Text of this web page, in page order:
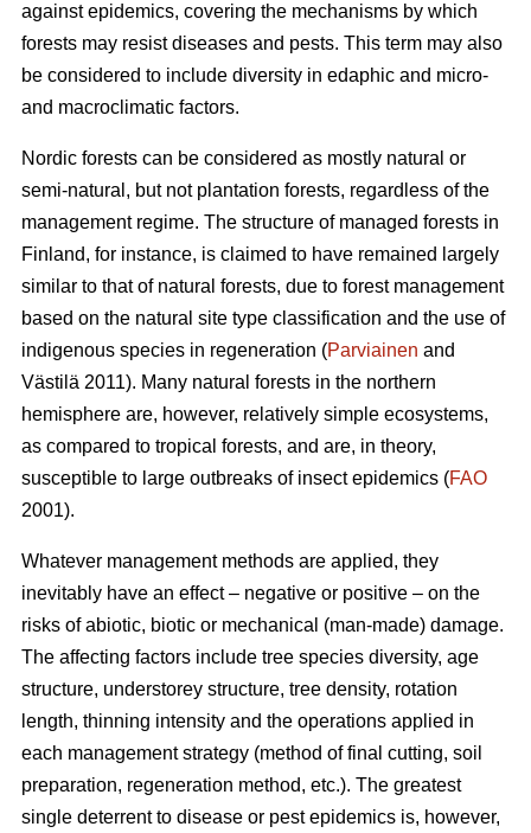
against epidemics, covering the mechanisms by which
forests may resist diseases and pests. This term may also
be considered to include diversity in edaphic and micro-
and macroclimatic factors.
Nordic forests can be considered as mostly natural or
semi-natural, but not plantation forests, regardless of the
management regime. The structure of managed forests in
Finland, for instance, is claimed to have remained largely
similar to that of natural forests, due to forest management
based on the natural site type classification and the use of
indigenous species in regeneration (Parviainen and
Västilä 2011). Many natural forests in the northern
hemisphere are, however, relatively simple ecosystems,
as compared to tropical forests, and are, in theory,
susceptible to large outbreaks of insect epidemics (FAO
2001).
Whatever management methods are applied, they
inevitably have an effect – negative or positive – on the
risks of abiotic, biotic or mechanical (man-made) damage.
The affecting factors include tree species diversity, age
structure, understorey structure, tree density, rotation
length, thinning intensity and the operations applied in
each management strategy (method of final cutting, soil
preparation, regeneration method, etc.). The greatest
single deterrent to disease or pest epidemics is, however,